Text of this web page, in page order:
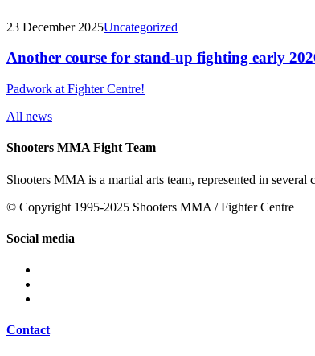
23 December 2025Uncategorized
Another course for stand-up fighting early
Padwork at Fighter Centre!
All news
Shooters MMA Fight Team
Shooters MMA is a martial arts team, represented in several
© Copyright 1995-2025 Shooters MMA / Fighter Centre
Social media
Contact